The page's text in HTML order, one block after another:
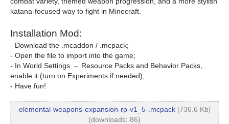
katana-focused way to fight in Minecraft.
Installation Mod:
- Download the .mcaddon / .mcpack;
- Open the file to import into the game;
- In World Settings → Resource Packs and Behavior Packs,
enable it (turn on Experiments if needed);
- Have fun!
elemental-weapons-expansion-rp-v1_5-.mcpack[736.6 Kb]
(downloads: 86)